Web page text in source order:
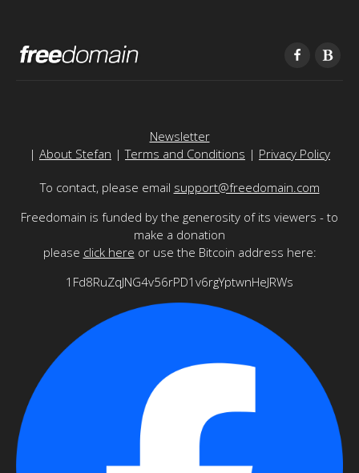
Newsletter
| About Stefan |Terms and Conditions | Privacy Policy
To contact, please email support@freedomain.com
Freedomain is funded by the generosity of its viewers - to
make a donation
please click here or use the Bitcoin address here:
1Fd8RuZqJNG4v56rPD1v6rgYptwnHeJRWs